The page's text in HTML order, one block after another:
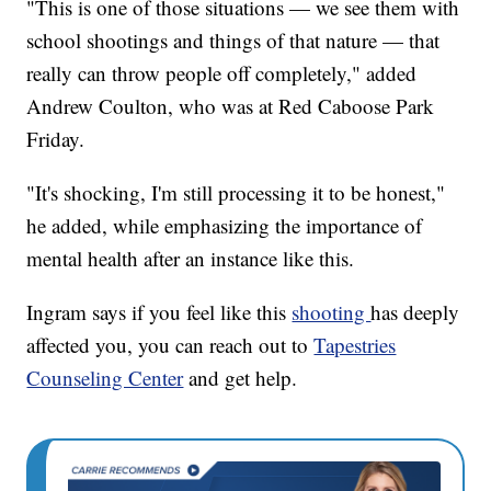
"This is one of those situations — we see them with
school shootings and things of that nature — that
really can throw people off completely," added
Andrew Coulton, who was at Red Caboose Park
Friday.
"It's shocking, I'm still processing it to be honest,"
he added, while emphasizing the importance of
mental health after an instance like this.
Ingram says if you feel like this shootinghas deeply
affected you, you can reach out toTapestries
Counseling Centerand get help.